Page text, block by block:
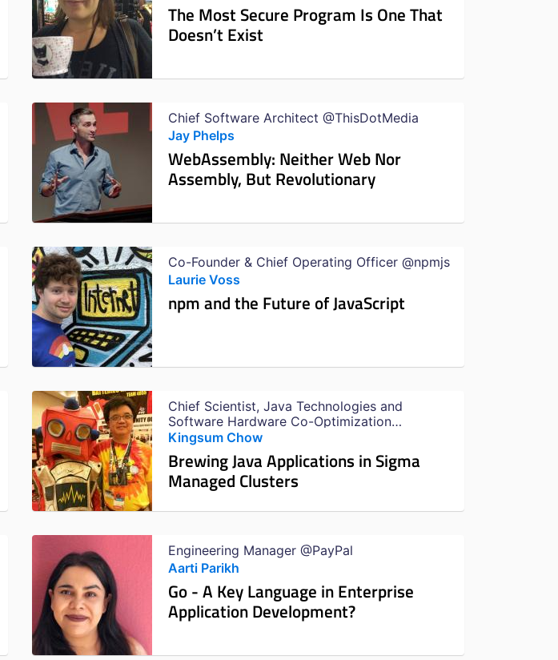
The Most Secure Program Is One That
Doesn’t Exist
Chief Software Architect @ThisDotMedia
Jay Phelps
WebAssembly: Neither Web Nor
Assembly, But Revolutionary
Co-Founder & Chief Operating Officer @npmjs
Laurie Voss
npm and the Future of JavaScript
Chief Scientist, Java Technologies and
Software Hardware Co-Optimization
@AlibabaGroup
Kingsum Chow
Brewing Java Applications in Sigma
Managed Clusters
Engineering Manager @PayPal
Aarti Parikh
Go - A Key Language in Enterprise
Application Development?